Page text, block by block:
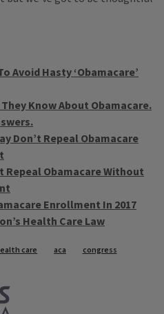
Avoid Hasty ‘Obamacare’
Know About Obamacare.
Don’t Repeal Obamacare
Repeal Obamacare Without
Enrollment In 2017
Health Care Law
care aca congress